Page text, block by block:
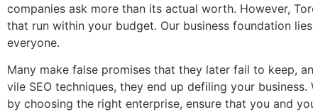
companies ask more than its actual worth. However,
that run within your budget. Our business foundation
everyone.
Many make false promises that they later fail to keep,
vile SEO techniques, they end up defiling your
by choosing the right enterprise, ensure that you and